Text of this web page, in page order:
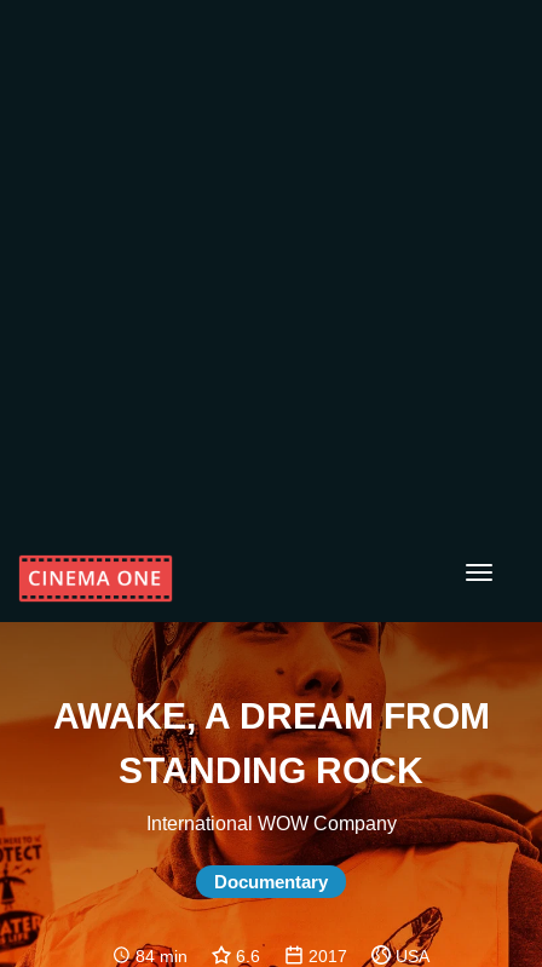
Toggle
AWAKE, A DREAM FROM
STANDING ROCK
International WOW Company
Documentary
84 min 6.6 2017 USA